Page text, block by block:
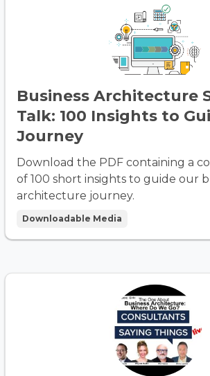
Business Architecture
Talk: 100 Insights to
Journey
Download the PDF containing a
of 100 short insights to guide our
architecture journey.
Downloadable Media